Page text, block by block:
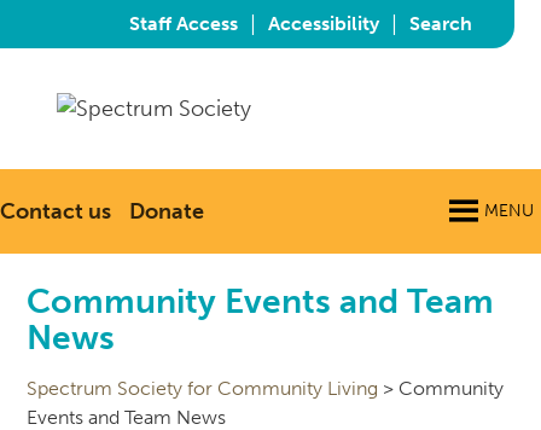
Staff Access | Accessibility | Search
Contact us Donate MENU
Community Events and Team
News
Spectrum Society for Community Living > Community
Events and Team News